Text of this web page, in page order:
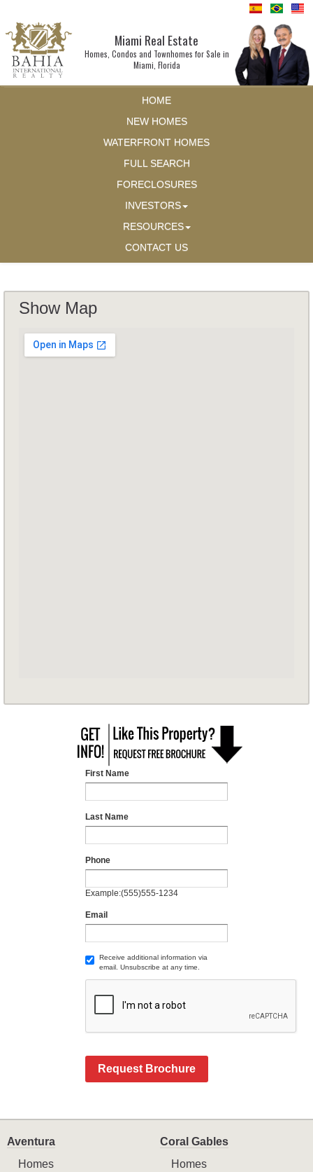
Miami Real Estate
Homes, Condos and Townhomes for Sale in
Miami, Florida
HOME
NEW HOMES
WATERFRONT HOMES
FULL SEARCH
FORECLOSURES
INVESTORS
RESOURCES
CONTACT US
Show Map
First Name
Last Name
Phone
Example:(555)555-1234
Email
Receive additional information via
email. Unsubscribe at any time.
Request Brochure
Aventura
Homes
Coral Gables
Homes